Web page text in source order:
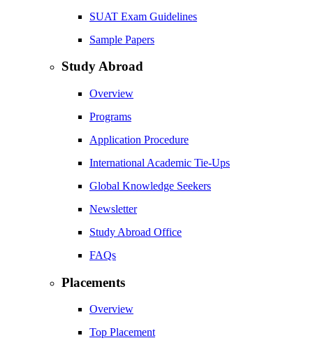
SUAT Exam Guidelines
Sample Papers
Study Abroad
Overview
Programs
Application Procedure
International Academic Tie-Ups
Global Knowledge Seekers
Newsletter
Study Abroad Office
FAQs
Placements
Overview
Top Placement